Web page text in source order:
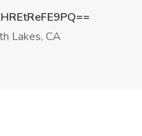
Lakes, CA